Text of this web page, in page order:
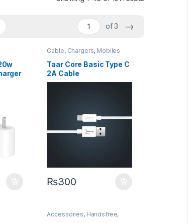
of 3 →
Cable, Chargers, Mobiles
Accessories
Taar Core Basic Type C
2A Cable
₨300
Accessories, Handsfree,